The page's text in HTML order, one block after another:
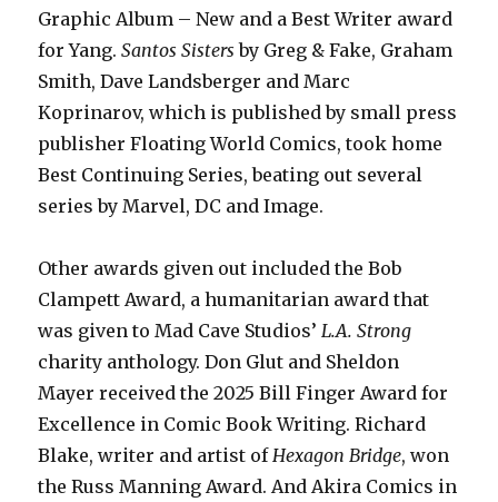
Graphic Album – New and a Best Writer award
for Yang.Santos Sisters by Greg & Fake, Graham
Smith, Dave Landsberger and Marc
Koprinarov, which is published by small press
publisher Floating World Comics, took home
Best Continuing Series, beating out several
series by Marvel, DC and Image.
Other awards given out included the Bob
Clampett Award, a humanitarian award that
was given to Mad Cave Studios’ L.A. Strong
charity anthology. Don Glut and Sheldon
Mayer received the 2025 Bill Finger Award for
Excellence in Comic Book Writing. Richard
Blake, writer and artist of Hexagon Bridge, won
the Russ Manning Award. And Akira Comics in